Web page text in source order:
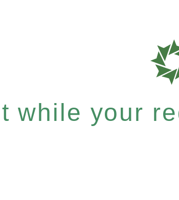
while your